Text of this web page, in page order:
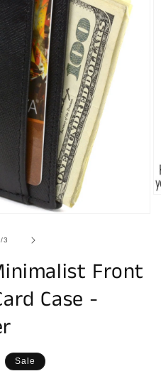
/of
3
Front
Case -
Sale